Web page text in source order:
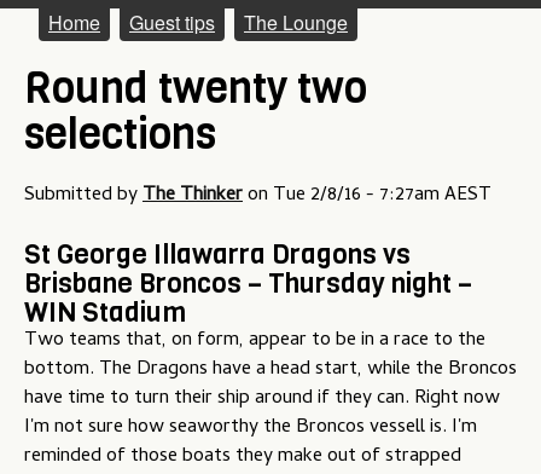
M
a
i
n
m
e
n
u
Home Guest tips The Lounge
Round twenty two
selections
Submitted byThe Thinkeron Tue 2/8/16 - 7:27am AEST
St George Illawarra Dragons vs
Brisbane Broncos – Thursday night –
WIN Stadium
Two teams that, on form, appear to be in a race to the
bottom. The Dragons have a head start, while the Broncos
have time to turn their ship around if they can. Right now
I'm not sure how seaworthy the Broncos vessell is. I'm
reminded of those boats they make out of strapped